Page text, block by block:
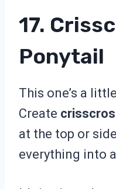
17.
Ponytail
This one’s a
Create
at the top or
everything into